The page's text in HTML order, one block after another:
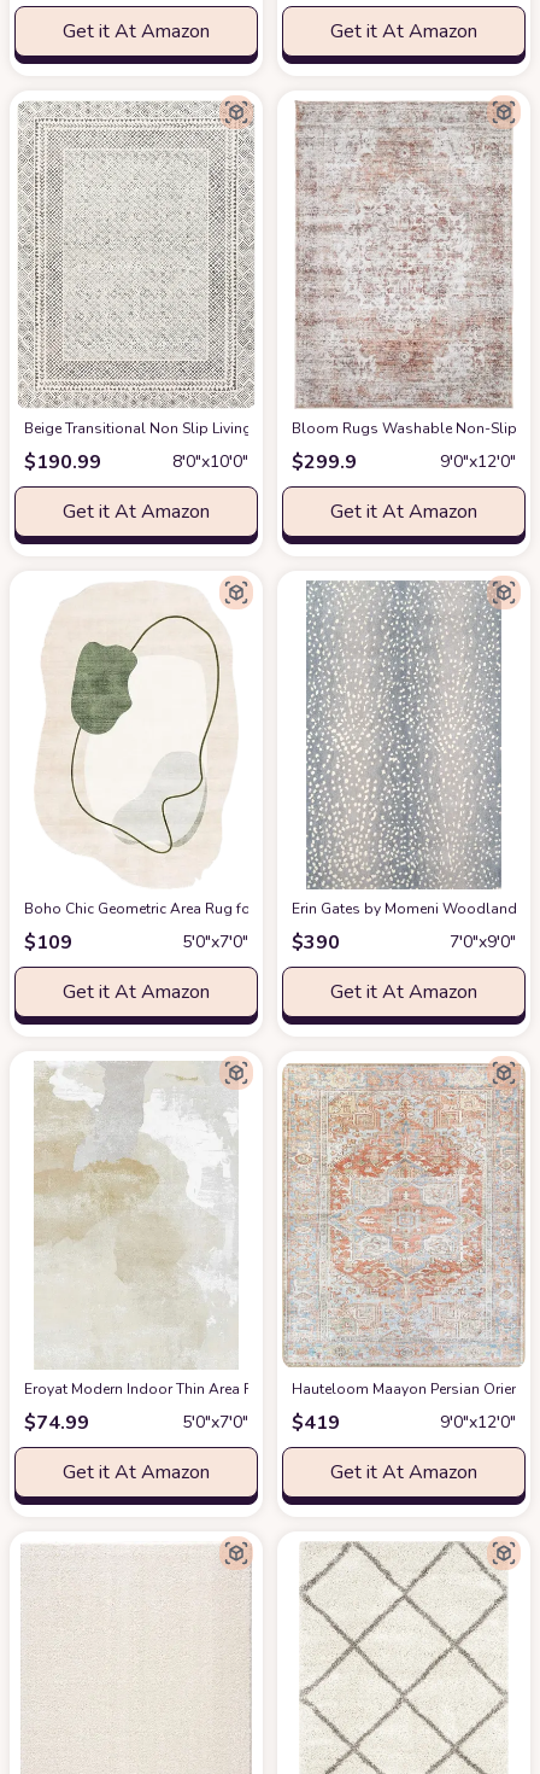
Get it At Amazon Get it At Amazon
‎Beige ‎Transitional ‎Non Slip ‎Living Room ‎Area Rugat Amazon
$190.99 8′0″x10′0″
Get it At Amazon
Bloom Rugs Washable Non-Slip 9'
$299.9 9′0″x12′0″
Get it At Amazon
Boho Chic Geometric Area Rug for Living Room Dining Room Bright
$109 5′0″x7′0″
Get it At Amazon
Erin Gates by Momeni Woodland
$390 7′0″x9′0″
Get it At Amazon
Eroyat Modern Indoor Thin Area Rug,5x7 Feet Large Living Room
$74.99 5′0″x7′0″
Get it At Amazon
Hauteloom Maayon Persian
$419 9′0″x12′0″
Get it At Amazon